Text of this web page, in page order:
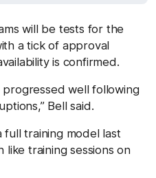
will be tests for the
a tick of approval
is confirmed.
progressed well following
Bell said.
training model last
training sessions on